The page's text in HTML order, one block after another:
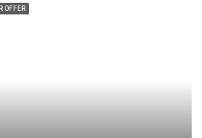
OFFER